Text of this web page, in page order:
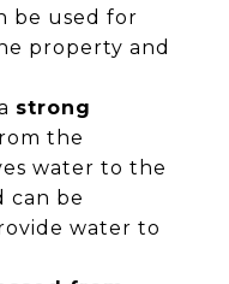
be used for
property and
strong
the
water to the
can be
water to